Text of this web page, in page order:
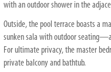
with an outdoor shower in the
Outside, the pool terrace boasts a
sunken sala with outdoor
For ultimate privacy, the master
private balcony and bathtub.